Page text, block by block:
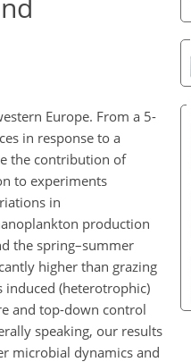
Europe. From a 5-
in response to a
the contribution of
to experiments
in
production
the spring–summer
higher than grazing
induced (heterotrophic)
and top-down control
speaking, our results
microbial dynamics and